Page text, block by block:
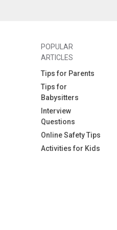
POPULAR
ARTICLES
Tips for Parents
Tips for
Babysitters
Interview
Questions
Online Safety Tips
Activities for Kids